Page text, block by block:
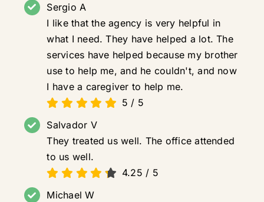
Sergio A
I like that the agency is very helpful in
what I need. They have helped a lot. The
services have helped because my brother
use to help me, and he couldn't, and now
I have a caregiver to help me.
5 / 5
Salvador V
They treated us well. The office attended
to us well.
4.25 / 5
Michael W